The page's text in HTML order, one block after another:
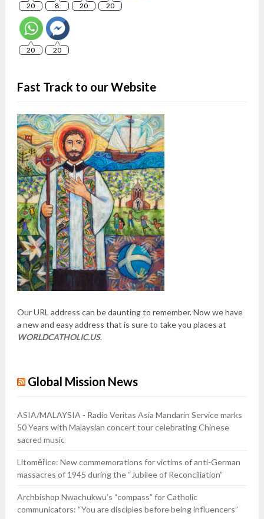
20 8 20 20
20 20
Fast Track to our Website
Our URL address can be daunting to remember. Now we have
a new and easy address that is sure to take you places at
WORLDCATHOLIC.US.
Global Mission News
ASIA/MALAYSIA - Radio Veritas Asia Mandarin Service marks
50 Years with Malaysian concert tour celebrating Chinese
sacred music
Litoměřice: New commemorations for victims of anti-German
massacres of 1945 during the “Jubilee of Reconciliation”
Archbishop Nwachukwu’s “compass” for Catholic
communicators: “You are disciples before being influencers”